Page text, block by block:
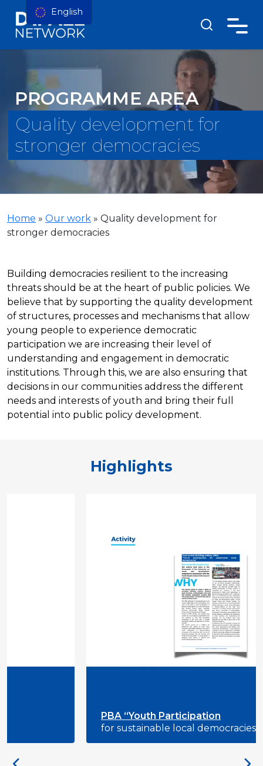
PROGRAMME AREA
Quality development for
stronger democracies
Home » Our work » Quality development for
stronger democracies
Building democracies resilient to the increasing
threats should be at the heart of public policies. We
believe that by supporting the quality development
of structures, processes and mechanisms that allow
young people to experience democratic
participation we are increasing their level of
understanding and engagement in democratic
institutions. Through this, we are also ensuring that
decisions in our communities address the different
needs and interests of youth and bring their full
potential into public policy development.
Highlights
PBA “Youth Participation
for sustainable local democracies”
English